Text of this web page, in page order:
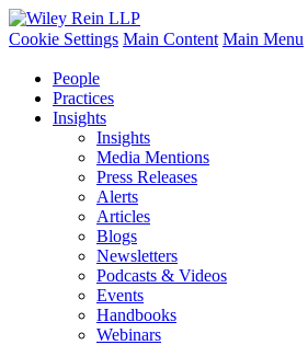
Cookie Settings Main Content Main Menu
People
Practices
Insights
Insights
Media Mentions
Press Releases
Alerts
Articles
Blogs
Newsletters
Podcasts & Videos
Events
Handbooks
Webinars